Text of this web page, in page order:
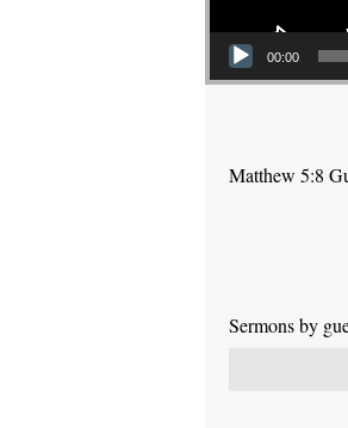
00:00
Matthew 5:8
Sermons by